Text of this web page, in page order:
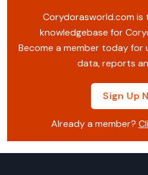
Corydorasworld.com is
knowledgebase for
Become a member today
data, reports
Sign Up
Already a member?